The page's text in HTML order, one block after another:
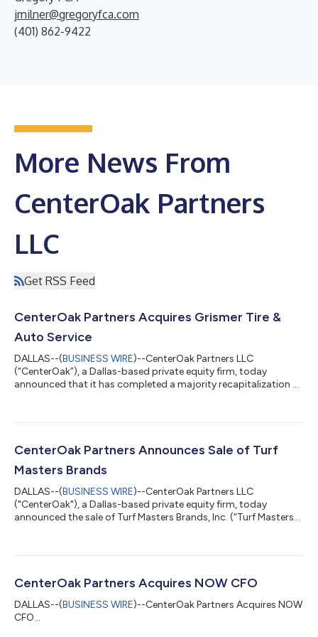
jmilner@gregoryfca.com
(401) 862-9422
More News From
CenterOak Partners
LLC
Get RSS Feed
CenterOak Partners Acquires Grismer Tire &
Auto Service
DALLAS--(BUSINESS WIRE)--CenterOak Partners LLC
(“CenterOak”), a Dallas-based private equity firm, today
announced that it has completed a majority recapitalization of
of the transaction were not disclosed. Headquartered in
Dayton, Columbus, and Cincinnati metropolitan areas.
CenterOak Partners Announces Sale of Turf
Masters Brands
DALLAS--(BUSINESS WIRE)--CenterOak Partners LLC
("CenterOak"), a Dallas-based private equity firm, today
announced the sale of Turf Masters Brands, Inc. (“Turf Masters
with ExperiGreen Lawn Care. Terms of the transaction were not
Brands provides recurring lawn, tree, and shrub care services to
CenterOak Partners Acquires NOW CFO
DALLAS--(BUSINESS WIRE)--CenterOak Partners Acquires NOW
CFO...